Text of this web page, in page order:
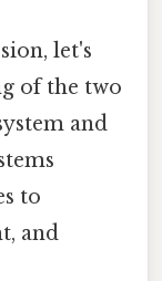
let's
of the two
and
to
and